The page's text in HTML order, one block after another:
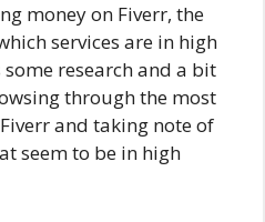
money on Fiverr, the
services are in high
research and a bit
through the most
and taking note of
seem to be in high